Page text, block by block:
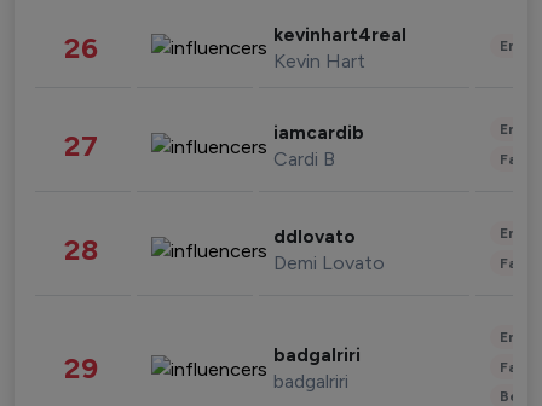
26 kevinhart4real
Kevin Hart
27 iamcardib
Cardi B
28 ddlovato
Demi Lovato
29 badgalriri
badgalriri